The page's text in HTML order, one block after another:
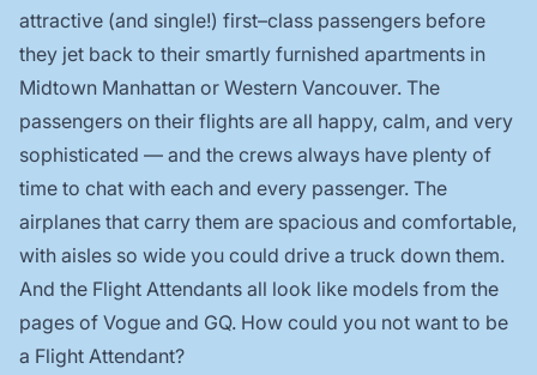
attractive (and single!) first–class passengers before
they jet back to their smartly furnished apartments in
Midtown Manhattan or Western Vancouver. The
passengers on their flights are all happy, calm, and very
sophisticated — and the crews always have plenty of
time to chat with each and every passenger. The
airplanes that carry them are spacious and comfortable,
with aisles so wide you could drive a truck down them.
And the Flight Attendants all look like models from the
pages of Vogue and GQ. How could you not want to be
a Flight Attendant?